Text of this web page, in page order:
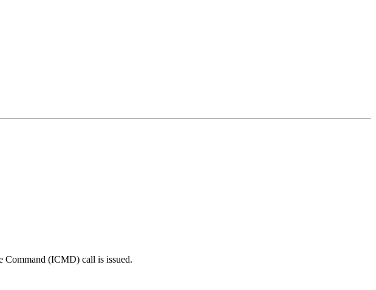
Command (ICMD) call is issued.